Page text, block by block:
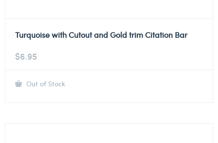
Turquoise with Cutout and Gold trim Citation Bar
$6.95
Out of Stock